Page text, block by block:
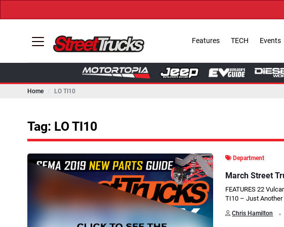
Features TECH Events
Home LO TI10
Tag: LO TI10
Department
March Street
FEATURES 22
TI10 – Just
Chris Hamilton .